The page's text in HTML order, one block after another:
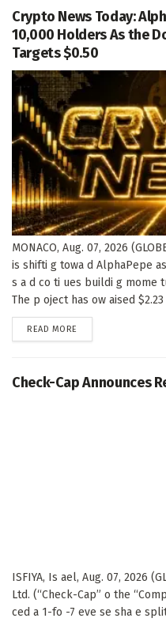
Crypto News Today:
10,000 Holders As the
Targets $0.50
MONACO, Aug. 07, 2026
is shifti g towa d AlphaPepe
s a d co ti ues buildi g mome
The p oject has ow aised
READ MORE
Check-Cap Announces
ISFIYA, Is ael, Aug. 07, 2026
Ltd. (“Check-Cap” o the
ced a 1-fo -7 eve se sha e